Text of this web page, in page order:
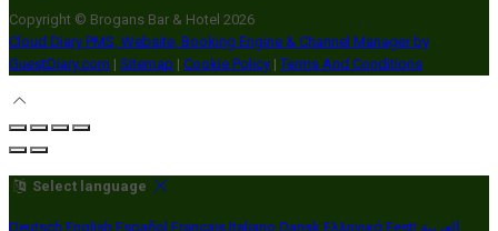
Copyright © Brogans Bar & Hotel 2026
Cloud Diary PMS, Website, Booking Engine & Channel Manager by
GuestDiary.com | Sitemap | Cookie Policy | Terms And Conditions
Select language
Deutsch English Español Français Italiano Dansk Ελληνικά Eesti العربية